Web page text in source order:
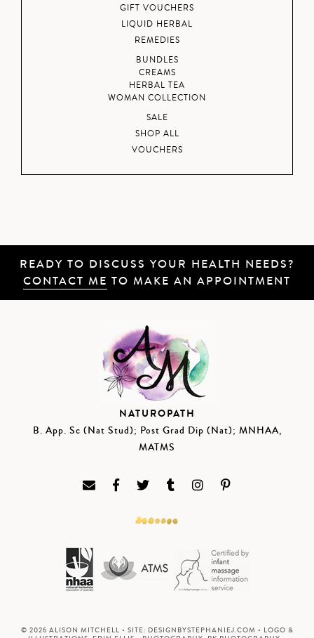
GIFT VOUCHERS
LIQUID HERBAL
REMEDIES
BUNDLES
CREAMS
HERBAL TEA
WOMAN COLLECTION
SALE
SHOP ALL
VOUCHERS
READY TO DISCUSS YOUR HEALTH NEEDS?
CONTACT ME TO MAKE AN APPOINTMENT
NATUROPATH
B. App. Sc (Nat Stud); Post Grad Dip (Nat); MNHAA,
MATMS
© 2026 ALISON MITCHELL • SITE: DESIGNBYSTEPHANIEJ.COM • LOGO &